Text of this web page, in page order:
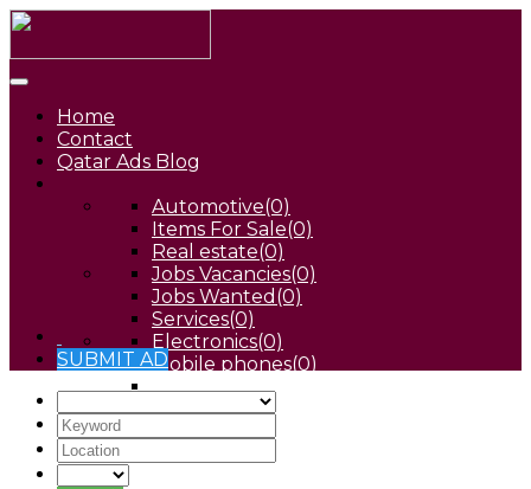
Home
Contact
Qatar Ads Blog
Automotive(0)
Items For Sale(0)
Real estate(0)
Jobs Vacancies(0)
Jobs Wanted (0)
Services(0)
Electronics(0)
Mobile phones(0)
Pets(0)
SUBMIT AD